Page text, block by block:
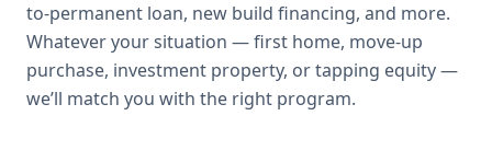
to-permanent loan, new build financing, and more.
Whatever your situation — first home, move-up
purchase, investment property, or tapping equity —
we’ll match you with the right program.